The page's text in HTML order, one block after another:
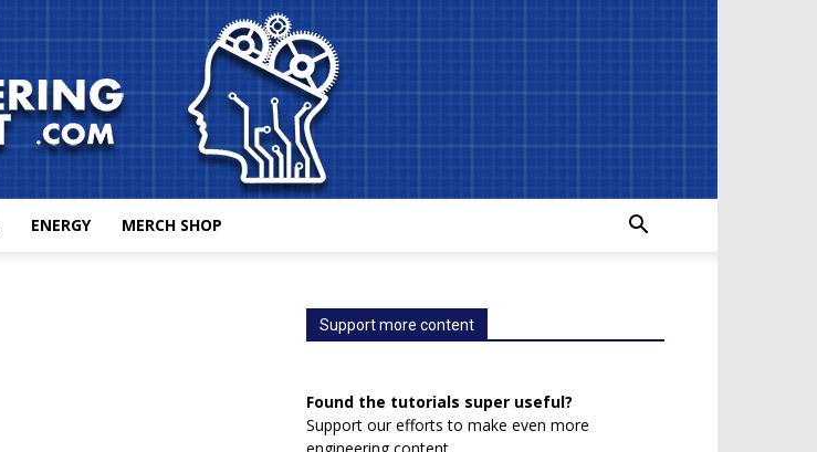
ENERGY MERCH SHOP
Support more content
Found the tutorials super useful?
Support our efforts to make even more